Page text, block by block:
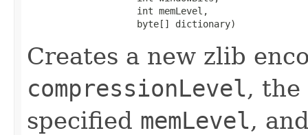
                    int memLevel,
                    byte[] dictionary)
Creates a new zlib
compressionLevel,
specified memLevel,